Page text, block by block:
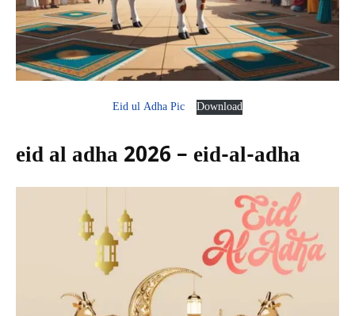
Eid ul Adha Pic Download
eid al adha 2026 – eid-al-adha